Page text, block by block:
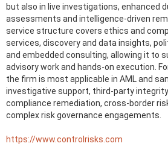
but also in live investigations, enhanced
assessments and intelligence-driven
service structure covers ethics and
services, discovery and data insights,
and embedded consulting, allowing it to
advisory work and hands-on execution.
the firm is most applicable in AML and
investigative support, third-party integrity
compliance remediation, cross-border
complex risk governance engagements.
https://www.controlrisks.com